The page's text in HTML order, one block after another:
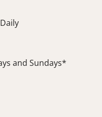
and Sundays*